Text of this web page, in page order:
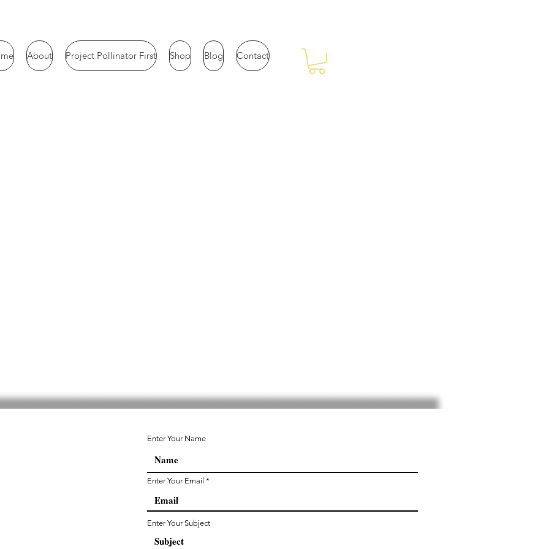
About Project Pollinator First Shop Blog Contact
Enter Your Name
Enter Your Email
Enter Your Subject